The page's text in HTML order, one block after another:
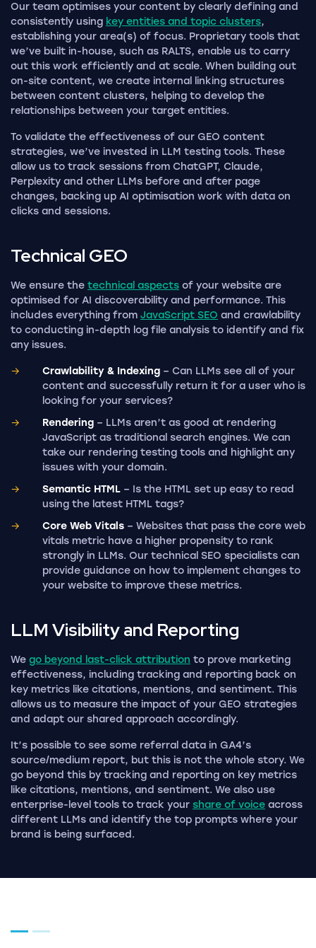
Our team optimises your content by clearly defining and
consistently using key entities and topic clusters,
establishing your area(s) of focus. Proprietary tools that
we’ve built in-house, such as RALTS, enable us to carry
out this work efficiently and at scale. When building out
on-site content, we create internal linking structures
between content clusters, helping to develop the
relationships between your target entities.
To validate the effectiveness of our GEO content
strategies, we’ve invested in LLM testing tools. These
allow us to track sessions from ChatGPT, Claude,
Perplexity and other LLMs before and after page
changes, backing up AI optimisation work with data on
clicks and sessions.
Technical GEO
We ensure the technical aspects of your website are
optimised for AI discoverability and performance. This
includes everything from JavaScript SEO and crawlability
to conducting in-depth log file analysis to identify and fix
any issues.
Crawlability & Indexing – Can LLMs see all of your
content and successfully return it for a user who is
looking for your services?
Rendering – LLMs aren’t as good at rendering
JavaScript as traditional search engines. We can
take our rendering testing tools and highlight any
issues with your domain.
Semantic HTML – Is the HTML set up easy to read
using the latest HTML tags?
Core Web Vitals – Websites that pass the core web
vitals metric have a higher propensity to rank
strongly in LLMs. Our technical SEO specialists can
provide guidance on how to implement changes to
your website to improve these metrics.
LLM Visibility and Reporting
We go beyond last-click attribution to prove marketing
effectiveness, including tracking and reporting back on
key metrics like citations, mentions, and sentiment. This
allows us to measure the impact of your GEO strategies
and adapt our shared approach accordingly.
It’s possible to see some referral data in GA4’s
source/medium report, but this is not the whole story. We
go beyond this by tracking and reporting on key metrics
like citations, mentions, and sentiment. We also use
enterprise-level tools to track your share of voice across
different LLMs and identify the top prompts where your
brand is being surfaced.